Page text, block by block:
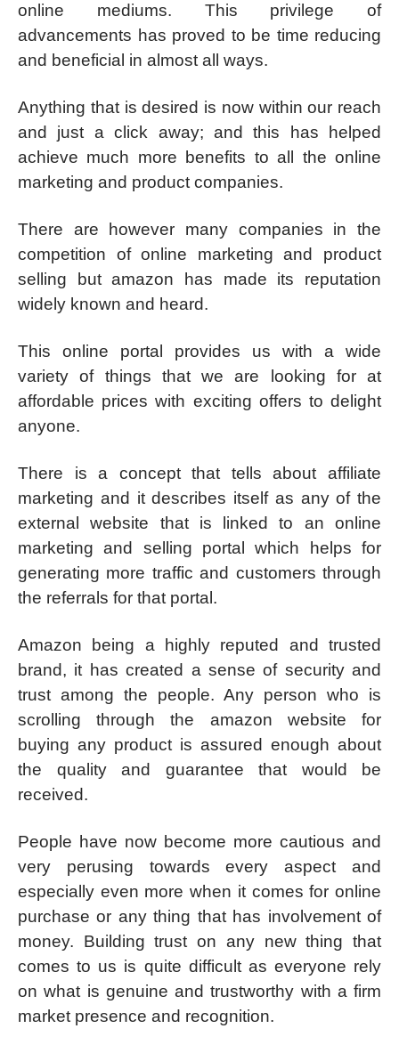
online mediums. This privilege of
advancements has proved to be time reducing
and beneficial in almost all ways.
Anything that is desired is now within our reach
and just a click away; and this has helped
achieve much more benefits to all the online
marketing and product companies.
There are however many companies in the
competition of online marketing and product
selling but amazon has made its reputation
widely known and heard.
This online portal provides us with a wide
variety of things that we are looking for at
affordable prices with exciting offers to delight
anyone.
There is a concept that tells about affiliate
marketing and it describes itself as any of the
external website that is linked to an online
marketing and selling portal which helps for
generating more traffic and customers through
the referrals for that portal.
Amazon being a highly reputed and trusted
brand, it has created a sense of security and
trust among the people. Any person who is
scrolling through the amazon website for
buying any product is assured enough about
the quality and guarantee that would be
received.
People have now become more cautious and
very perusing towards every aspect and
especially even more when it comes for online
purchase or any thing that has involvement of
money. Building trust on any new thing that
comes to us is quite difficult as everyone rely
on what is genuine and trustworthy with a firm
market presence and recognition.